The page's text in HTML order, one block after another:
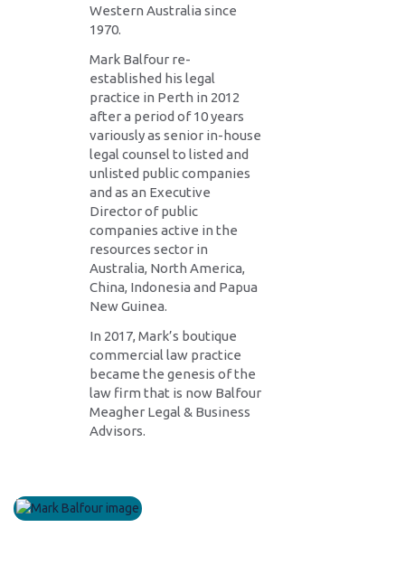
Western Australia since
1970.
Mark Balfour re-
established his legal
practice in Perth in 2012
after a period of 10 years
variously as senior in-house
legal counsel to listed and
unlisted public companies
and as an Executive
Director of public
companies active in the
resources sector in
Australia, North America,
China, Indonesia and Papua
New Guinea.
In 2017, Mark’s boutique
commercial law practice
became the genesis of the
law firm that is now Balfour
Meagher Legal & Business
Advisors.